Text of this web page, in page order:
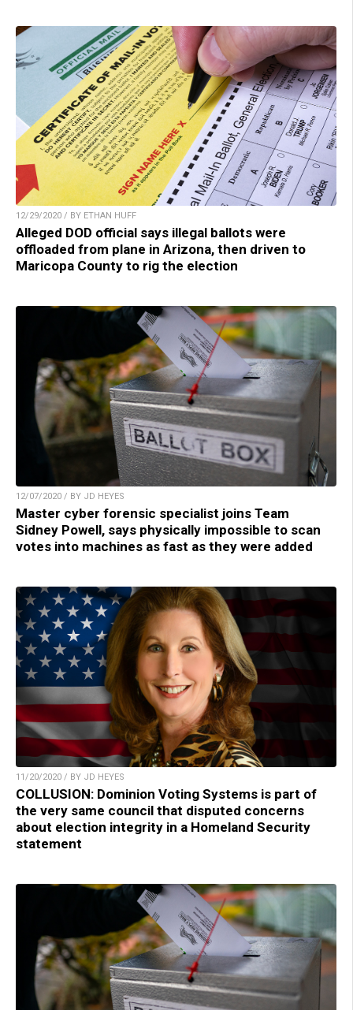
12/29/2020 / BY ETHAN HUFF
Alleged DOD official says illegal ballots were
offloaded from plane in Arizona, then driven to
Maricopa County to rig the election
12/07/2020 / BY JD HEYES
Master cyber forensic specialist joins Team
Sidney Powell, says physically impossible to scan
votes into machines as fast as they were added
11/20/2020 / BY JD HEYES
COLLUSION: Dominion Voting Systems is part of
the very same council that disputed concerns
about election integrity in a Homeland Security
statement